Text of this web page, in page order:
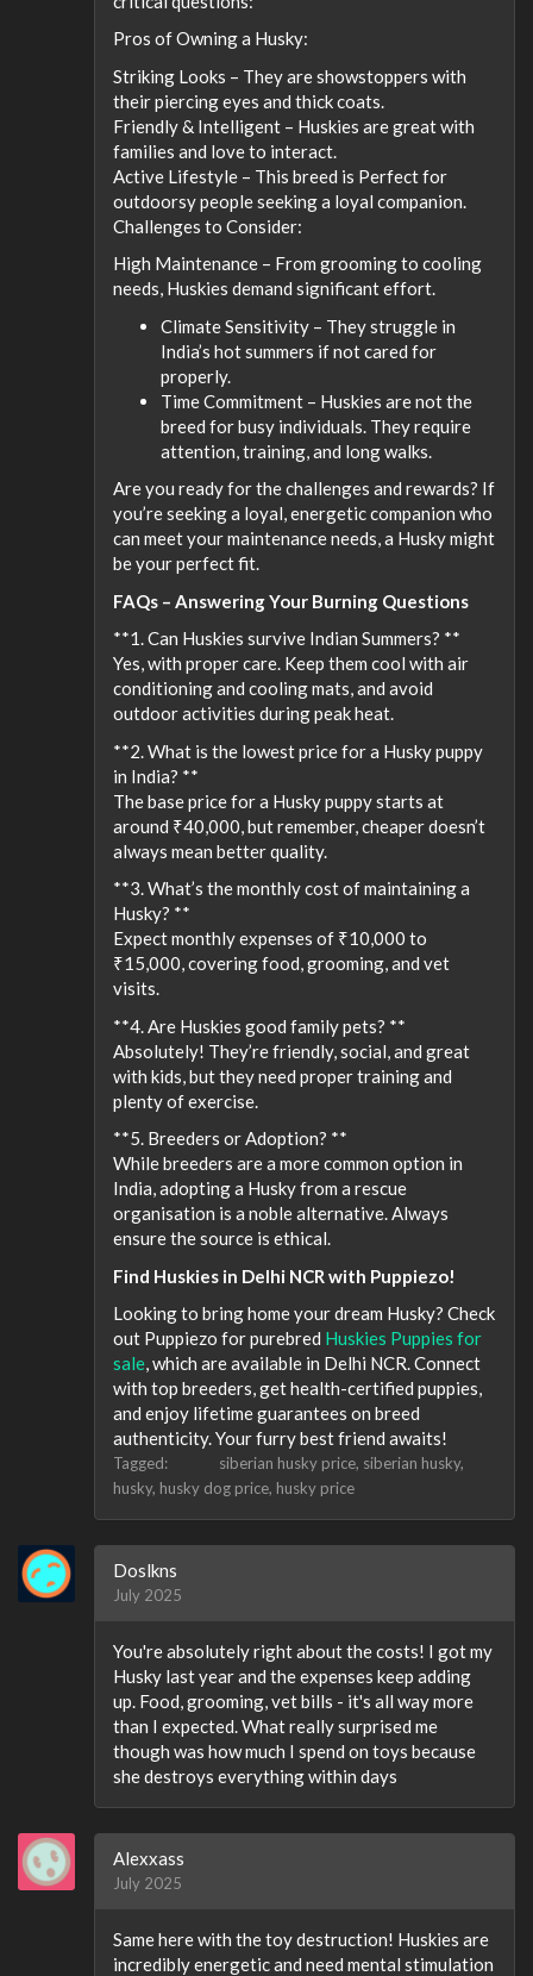
Pros of Owning a Husky:
Striking Looks – They are showstoppers with
their piercing eyes and thick coats.
Friendly & Intelligent – Huskies are great with
families and love to interact.
Active Lifestyle – This breed is Perfect for
outdoorsy people seeking a loyal companion.
Challenges to Consider:
High Maintenance – From grooming to cooling
needs, Huskies demand significant effort.
Climate Sensitivity – They struggle in
India’s hot summers if not cared for
properly.
Time Commitment – Huskies are not the
breed for busy individuals. They require
attention, training, and long walks.
Are you ready for the challenges and rewards? If
you’re seeking a loyal, energetic companion who
can meet your maintenance needs, a Husky might
be your perfect fit.
FAQs – Answering Your Burning Questions
**1. Can Huskies survive Indian Summers? **
Yes, with proper care. Keep them cool with air
conditioning and cooling mats, and avoid
outdoor activities during peak heat.
**2. What is the lowest price for a Husky puppy
in India? **
The base price for a Husky puppy starts at
around ₹40,000, but remember, cheaper doesn’t
always mean better quality.
**3. What’s the monthly cost of maintaining a
Husky? **
Expect monthly expenses of ₹10,000 to
₹15,000, covering food, grooming, and vet
visits.
**4. Are Huskies good family pets? **
Absolutely! They’re friendly, social, and great
with kids, but they need proper training and
plenty of exercise.
**5. Breeders or Adoption? **
While breeders are a more common option in
India, adopting a Husky from a rescue
organisation is a noble alternative. Always
ensure the source is ethical.
Find Huskies in Delhi NCR with Puppiezo!
Looking to bring home your dream Husky? Check
out Puppiezo for purebred Huskies Puppies for
sale, which are available in Delhi NCR. Connect
with top breeders, get health-certified puppies,
and enjoy lifetime guarantees on breed
authenticity. Your furry best friend awaits!
Tagged: siberian husky price siberian husky
husky husky dog price husky price
Doslkns
July 2025
You're absolutely right about the costs! I got my
Husky last year and the expenses keep adding
up. Food, grooming, vet bills - it's all way more
than I expected. What really surprised me
though was how much I spend on toys because
she destroys everything within days
Alexxass
July 2025
Same here with the toy destruction! Huskies are
incredibly energetic and need mental stimulation